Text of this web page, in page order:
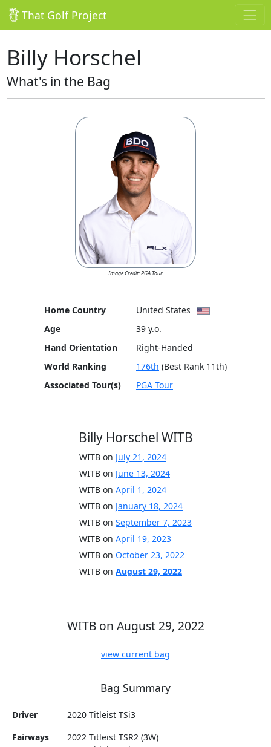
That Golf Project
Billy Horschel
What's in the Bag
Image Credit: PGA Tour
Home Country
United States
Age
39 y.o.
Hand Orientation
Right-Handed
World Ranking
176th (Best Rank 11th)
Associated Tour(s)
PGA Tour
Billy Horschel WITB
WITB on July 21, 2024
WITB on June 13, 2024
WITB on April 1, 2024
WITB on January 18, 2024
WITB on September 7, 2023
WITB on April 19, 2023
WITB on October 23, 2022
WITB on August 29, 2022
WITB on August 29, 2022
view current bag
Bag Summary
Driver
2020 Titleist TSi3
Fairways
2022 Titleist TSR2 (3W)